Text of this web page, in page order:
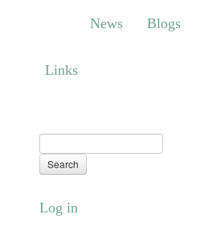
Blogs About
News Blogs
Links
Log in